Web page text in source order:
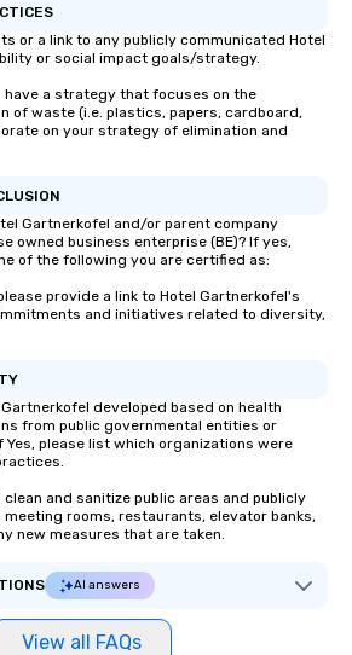
or a link to any publicly communicated Hotel
or social impact goals/strategy.
have a strategy that focuses on the
of waste (i.e. plastics, papers, cardboard,
on your strategy of elimination and
Gartnerkofel and/or parent company
owned business enterprise (BE)? If yes,
of the following you are certified as:
provide a link to Hotel Gartnerkofel's
and initiatives related to diversity,
developed based on health
from public governmental entities or
please list which organizations were
and sanitize public areas and publicly
rooms, restaurants, elevator banks,
new measures that are taken.
AI answers
View all FAQs